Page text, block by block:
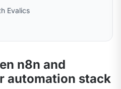
Evalics
n8n and
automation stack